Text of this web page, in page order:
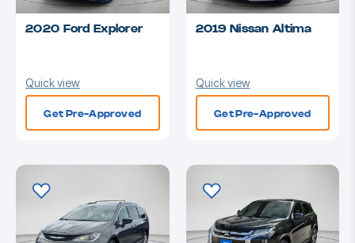
2020 Ford Explorer
Quick view
Get Pre-Approved
2019 Nissan Altima
Quick view
Get Pre-Approved